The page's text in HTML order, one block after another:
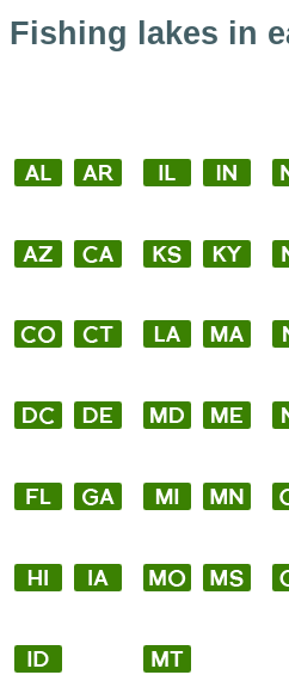
Fishing lakes in